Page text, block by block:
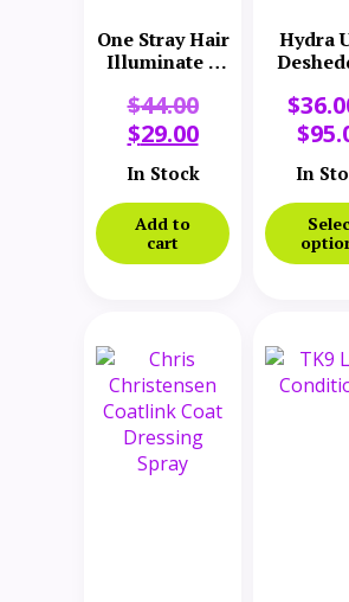
One Stray Hair
Illuminate –
and
Whitening
Conditioner
32 oz
$44.00
$29.00
In Stock
Add to
cart
Hydra
$
$
In